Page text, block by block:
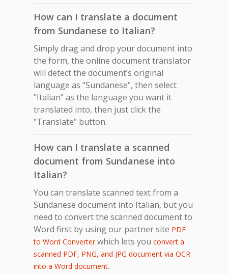
How can I translate a document
from Sundanese to Italian?
Simply drag and drop your document into
the form, the online document translator
will detect the document’s original
language as "Sundanese", then select
"Italian" as the language you want it
translated into, then just click the
"Translate" button.
How can I translate a scanned
document from Sundanese into
Italian?
You can translate scanned text from a
Sundanese document into Italian, but you
need to convert the scanned document to
Word first by using our partner site PDF
to Word Converterwhich lets you convert a
scanned PDF, PNG, and JPG document via OCR
into a Word document.